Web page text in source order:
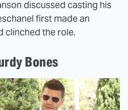
discussed casting his
first made an
clinched the role.
Bones